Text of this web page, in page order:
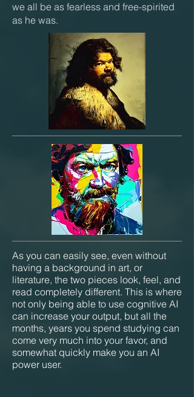
we all be as fearless and free-spirited
as he was.
As you can easily see, even without
having a background in art, or
literature, the two pieces look, feel, and
read completely different. This is where
not only being able to use cognitive AI
can increase your output, but all the
months, years you spend studying can
come very much into your favor, and
somewhat quickly make you an AI
power user.